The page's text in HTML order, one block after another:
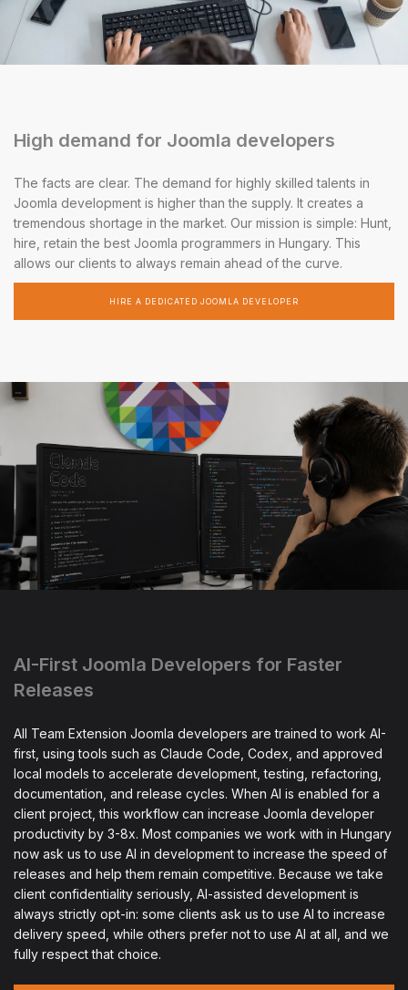
High demand for Joomla developers
The facts are clear. The demand for highly skilled talents in
Joomla development is higher than the supply. It creates a
tremendous shortage in the market. Our mission is simple: Hunt,
hire, retain the best Joomla programmers in Hungary. This
allows our clients to always remain ahead of the curve.
HIRE A DEDICATED JOOMLA DEVELOPER
AI-First Joomla Developers for Faster
Releases
All Team Extension Joomla developers are trained to work AI-
first, using tools such as Claude Code, Codex, and approved
local models to accelerate development, testing, refactoring,
documentation, and release cycles. When AI is enabled for a
client project, this workflow can increase Joomla developer
productivity by 3-8x. Most companies we work with in Hungary
now ask us to use AI in development to increase the speed of
releases and help them remain competitive. Because we take
client confidentiality seriously, AI-assisted development is
always strictly opt-in: some clients ask us to use AI to increase
delivery speed, while others prefer not to use AI at all, and we
fully respect that choice.